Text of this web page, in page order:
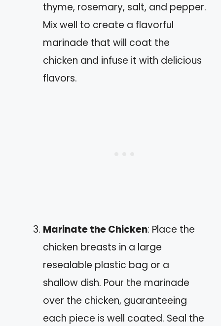
thyme, rosemary, salt, and pepper.
Mix well to create a flavorful
marinade that will coat the
chicken and infuse it with delicious
flavors.
Marinate the Chicken: Place the
chicken breasts in a large
resealable plastic bag or a
shallow dish. Pour the marinade
over the chicken, guaranteeing
each piece is well coated. Seal the